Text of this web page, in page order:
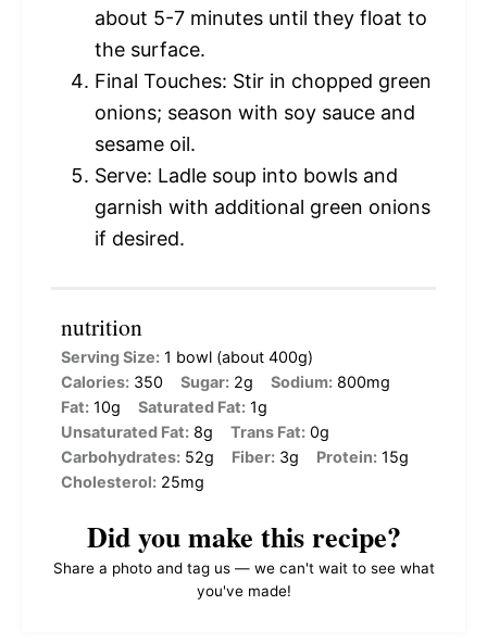
about 5-7 minutes until they float to
the surface.
Final Touches: Stir in chopped green
onions; season with soy sauce and
sesame oil.
Serve: Ladle soup into bowls and
garnish with additional green onions
if desired.
nutrition
Serving Size: 1 bowl (about 400g)
Calories: 350 Sugar: 2g Sodium: 800mg
Fat: 10g Saturated Fat: 1g
Unsaturated Fat: 8g Trans Fat: 0g
Carbohydrates: 52g Fiber: 3g Protein: 15g
Cholesterol: 25mg
Did you make this recipe?
Share a photo and tag us — we can't wait to see what
you've made!